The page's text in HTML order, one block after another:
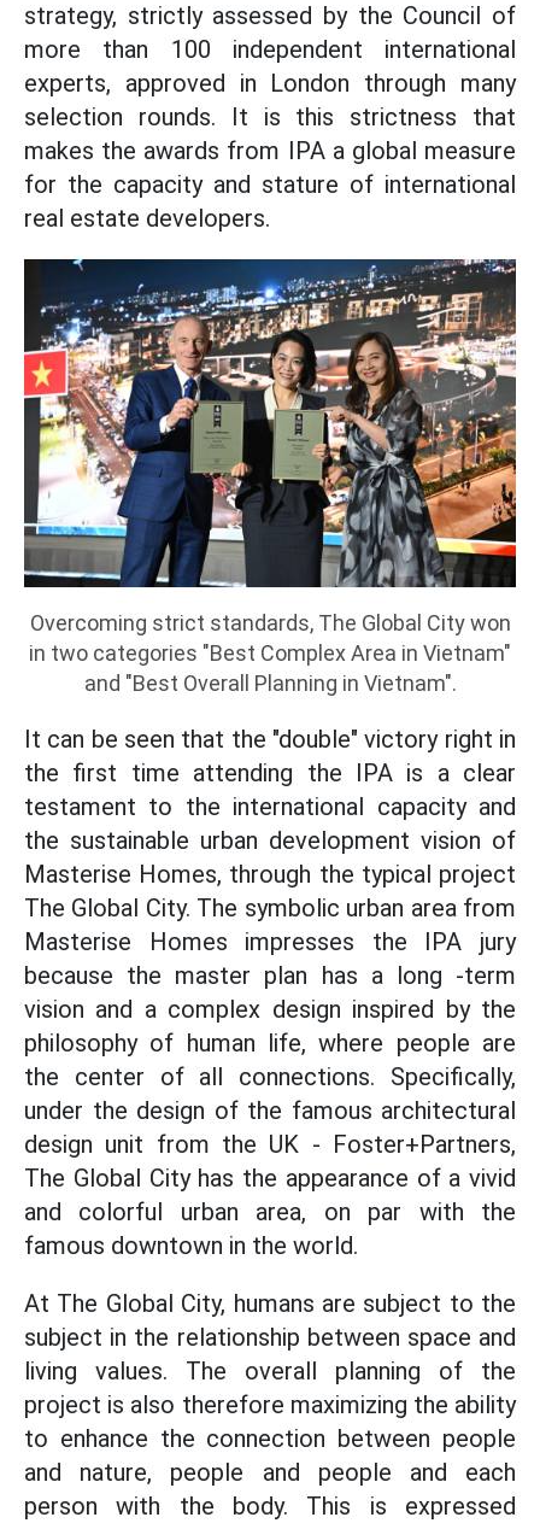
strategy, strictly assessed by the Council of
more than 100 independent international
experts, approved in London through many
selection rounds. It is this strictness that
makes the awards from IPA a global measure
for the capacity and stature of international
real estate developers.
Overcoming strict standards, The Global City won
in two categories "Best Complex Area in Vietnam"
and "Best Overall Planning in Vietnam".
It can be seen that the "double" victory right in
the first time attending the IPA is a clear
testament to the international capacity and
the sustainable urban development vision of
Masterise Homes, through the typical project
The Global City. The symbolic urban area from
Masterise Homes impresses the IPA jury
because the master plan has a long -term
vision and a complex design inspired by the
philosophy of human life, where people are
the center of all connections. Specifically,
under the design of the famous architectural
design unit from the UK - Foster+Partners,
The Global City has the appearance of a vivid
and colorful urban area, on par with the
famous downtown in the world.
At The Global City, humans are subject to the
subject in the relationship between space and
living values. The overall planning of the
project is also therefore maximizing the ability
to enhance the connection between people
and nature, people and people and each
person with the body. This is expressed